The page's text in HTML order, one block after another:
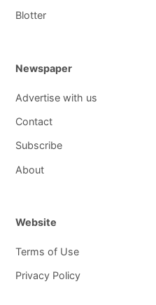
Blotter
Newspaper
Advertise with us
Contact
Subscribe
About
Website
Terms of Use
Privacy Policy